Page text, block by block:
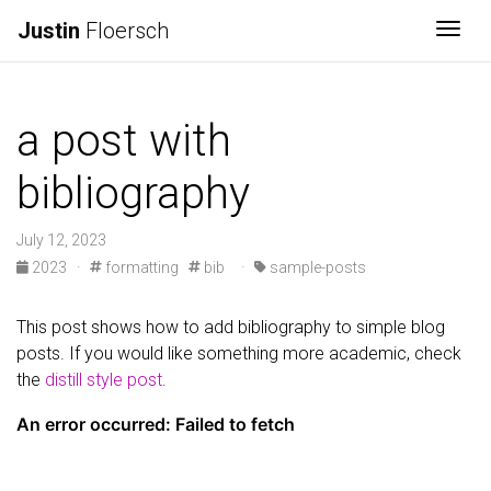
Justin Floersch
a post with
bibliography
July 12, 2023
2023
· formatting bib · sample-posts
This post shows how to add bibliography to simple blog
posts. If you would like something more academic, check
the distill style post.